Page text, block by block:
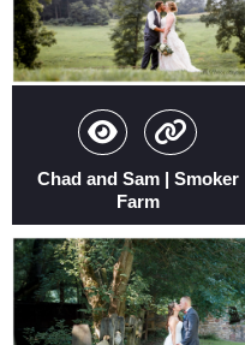
Chad and Sam | Smoker
Farm